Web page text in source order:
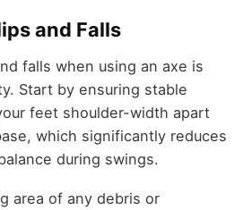
and Falls
falls when using an axe is
Start by ensuring stable
feet shoulder-width apart
which significantly reduces
during swings.
area of any debris or